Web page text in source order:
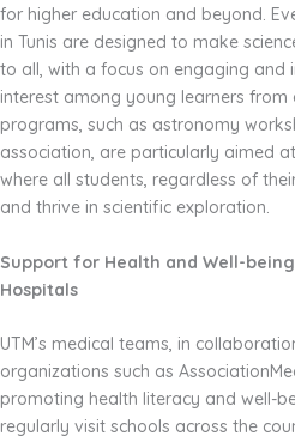
for higher education and beyond.
in Tunis are designed to make
to all, with a focus on engaging and
interest among young learners from
programs, such as astronomy
association, are particularly aimed
where all students, regardless of
and thrive in scientific exploration.
Support for Health and Well-
Hospitals
UTM’s medical teams, in
organizations such as
promoting health literacy and well-
regularly visit schools across the